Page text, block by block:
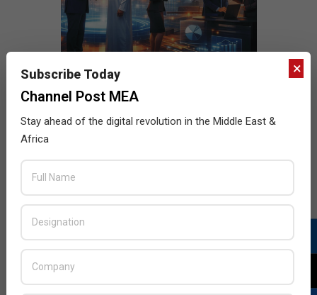
×
Subscribe Today
Channel Post MEA
Stay ahead of the digital revolution in the Middle East &
Africa